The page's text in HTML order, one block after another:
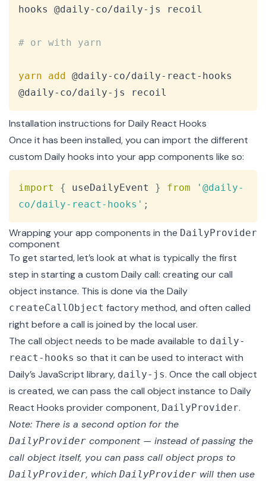
hooks @daily-co/daily-js recoil
# or with yarn
yarn add @daily-co/daily-react-hooks
@daily-co/daily-js recoil
Installation instructions for Daily React Hooks
Once it has been installed, you can import the different
custom Daily hooks into your app components like so:
import { useDailyEvent } from
'@daily-
co/daily-react-hooks' ;
Wrapping your app components in the DailyProvider
component
To get started, let’s look at what is typically the first
step in starting a custom Daily call: creating our call
object instance. This is done via the Daily
createCallObject factory method, and often called
right before a call is joined by the local user.
The call object needs to be made available to daily-
react-hooks so that it can be used to interact with
Daily’s JavaScript library, daily-js. Once the call object
is created, we can pass the call object instance to Daily
React Hooks provider component, DailyProvider.
Note: There is a second option for the
DailyProvider component — instead of passing the
call object itself, you can pass call object props to
DailyProvider, which DailyProvider will then use